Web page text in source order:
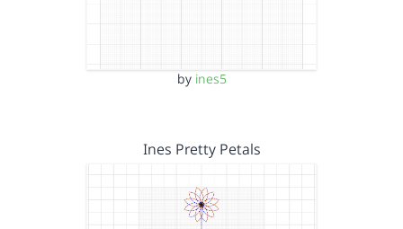
by ines5
Ines Pretty Petals